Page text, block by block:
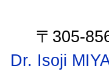
〒305-
Dr. Isoji